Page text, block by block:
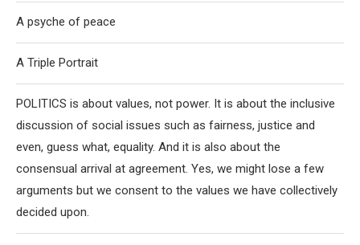
A psyche of peace
A Triple Portrait
POLITICS is about values, not power. It is about the inclusive
discussion of social issues such as fairness, justice and
even, guess what, equality. And it is also about the
consensual arrival at agreement. Yes, we might lose a few
arguments but we consent to the values we have collectively
decided upon.